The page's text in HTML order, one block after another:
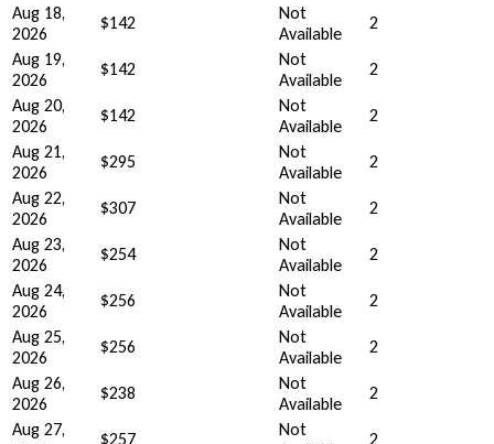
Aug 18,
2026
$142
Not
Available
2
Aug 19,
2026
$142
Not
Available
2
Aug 20,
2026
$142
Not
Available
2
Aug 21,
2026
$295
Not
Available
2
Aug 22,
2026
$307
Not
Available
2
Aug 23,
2026
$254
Not
Available
2
Aug 24,
2026
$256
Not
Available
2
Aug 25,
2026
$256
Not
Available
2
Aug 26,
2026
$238
Not
Available
2
Aug 27,
$257
Not
2